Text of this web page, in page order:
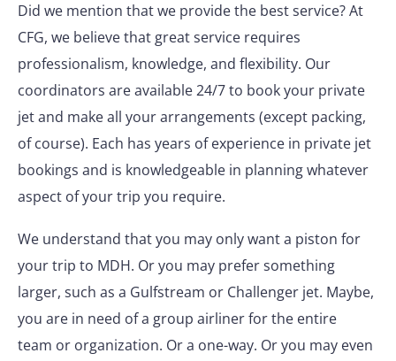
Did we mention that we provide the best service? At
CFG, we believe that great service requires
professionalism, knowledge, and flexibility. Our
coordinators are available 24/7 to book your private
jet and make all your arrangements (except packing,
of course). Each has years of experience in private jet
bookings and is knowledgeable in planning whatever
aspect of your trip you require.
We understand that you may only want a piston for
your trip to MDH. Or you may prefer something
larger, such as a Gulfstream or Challenger jet. Maybe,
you are in need of a group airliner for the entire
team or organization. Or a one-way. Or you may even